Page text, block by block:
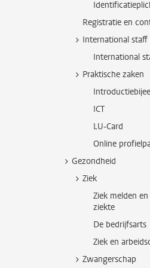
Registratie en
International staff
International
Praktische zaken
ICT
LU-Card
Online
Gezondheid
Ziek
Ziek melden
ziekte
De bedrijfsarts
Ziek en
Zwangerschap